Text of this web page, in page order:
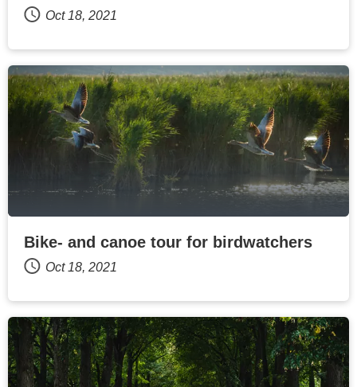
Oct 18, 2021
Bike- and canoe tour for birdwatchers
Oct 18, 2021